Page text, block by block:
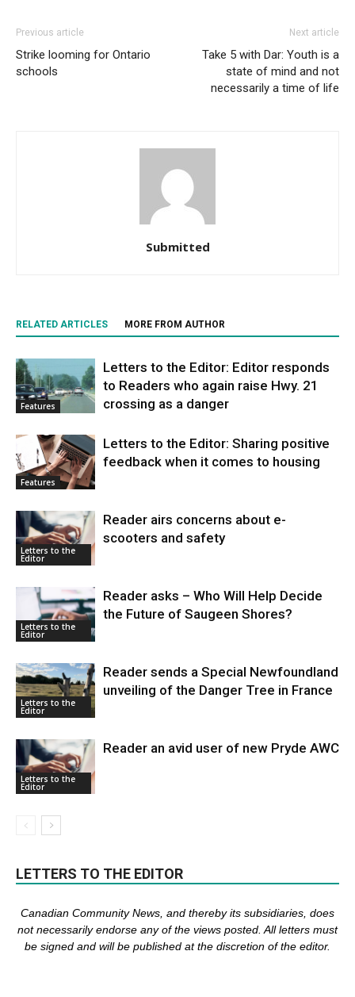
Previous article
Strike looming for Ontario
schools
Next article
Take 5 with Dar: Youth is a
state of mind and not
necessarily a time of life
Submitted
RELATED ARTICLES MORE FROM AUTHOR
Features
Letters to the Editor: Editor responds
to Readers who again raise Hwy. 21
crossing as a danger
Features
Letters to the Editor: Sharing positive
feedback when it comes to housing
Letters to the
Editor
Reader airs concerns about e-
scooters and safety
Letters to the
Editor
Reader asks – Who Will Help Decide
the Future of Saugeen Shores?
Letters to the
Editor
Reader sends a Special Newfoundland
unveiling of the Danger Tree in France
Letters to the
Editor
Reader an avid user of new Pryde AWC
LETTERS TO THE EDITOR
Canadian Community News, and thereby its subsidiaries, does
not necessarily endorse any of the views posted. Allletters must
be signed and will be published at the discretion of the editor.